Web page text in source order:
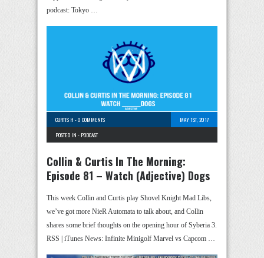
podcast: Tokyo …
CURTIS H -0 COMMENTS
MAY 1ST, 2017
POSTED IN - PODCAST
Collin & Curtis In The Morning:
Episode 81 – Watch (Adjective) Dogs
This week Collin and Curtis play Shovel Knight Mad Libs,
we’ve got more NieR Automata to talk about, and Collin
shares some brief thoughts on the opening hour of Syberia 3.
RSS | iTunes News: Infinite Minigolf Marvel vs Capcom …